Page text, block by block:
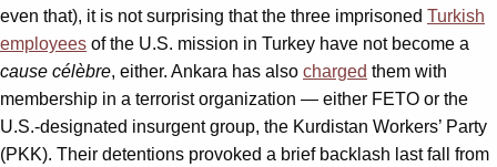
even that), it is not surprising that the three imprisoned Turkish
employees of the U.S. mission in Turkey have not become a
cause célèbre, either. Ankara has also charged them with
membership in a terrorist organization — either FETO or the
U.S.-designated insurgent group, the Kurdistan Workers’ Party
(PKK). Their detentions provoked a brief backlash last fall from